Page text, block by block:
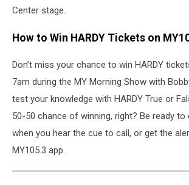
Center stage.
How to Win HARDY Tickets on
Don’t miss your chance to win HARDY
7am during the MY Morning Show with
test your knowledge with HARDY True or
50-50 chance of winning, right? Be ready to
when you hear the cue to call, or get the
MY105.3 app.